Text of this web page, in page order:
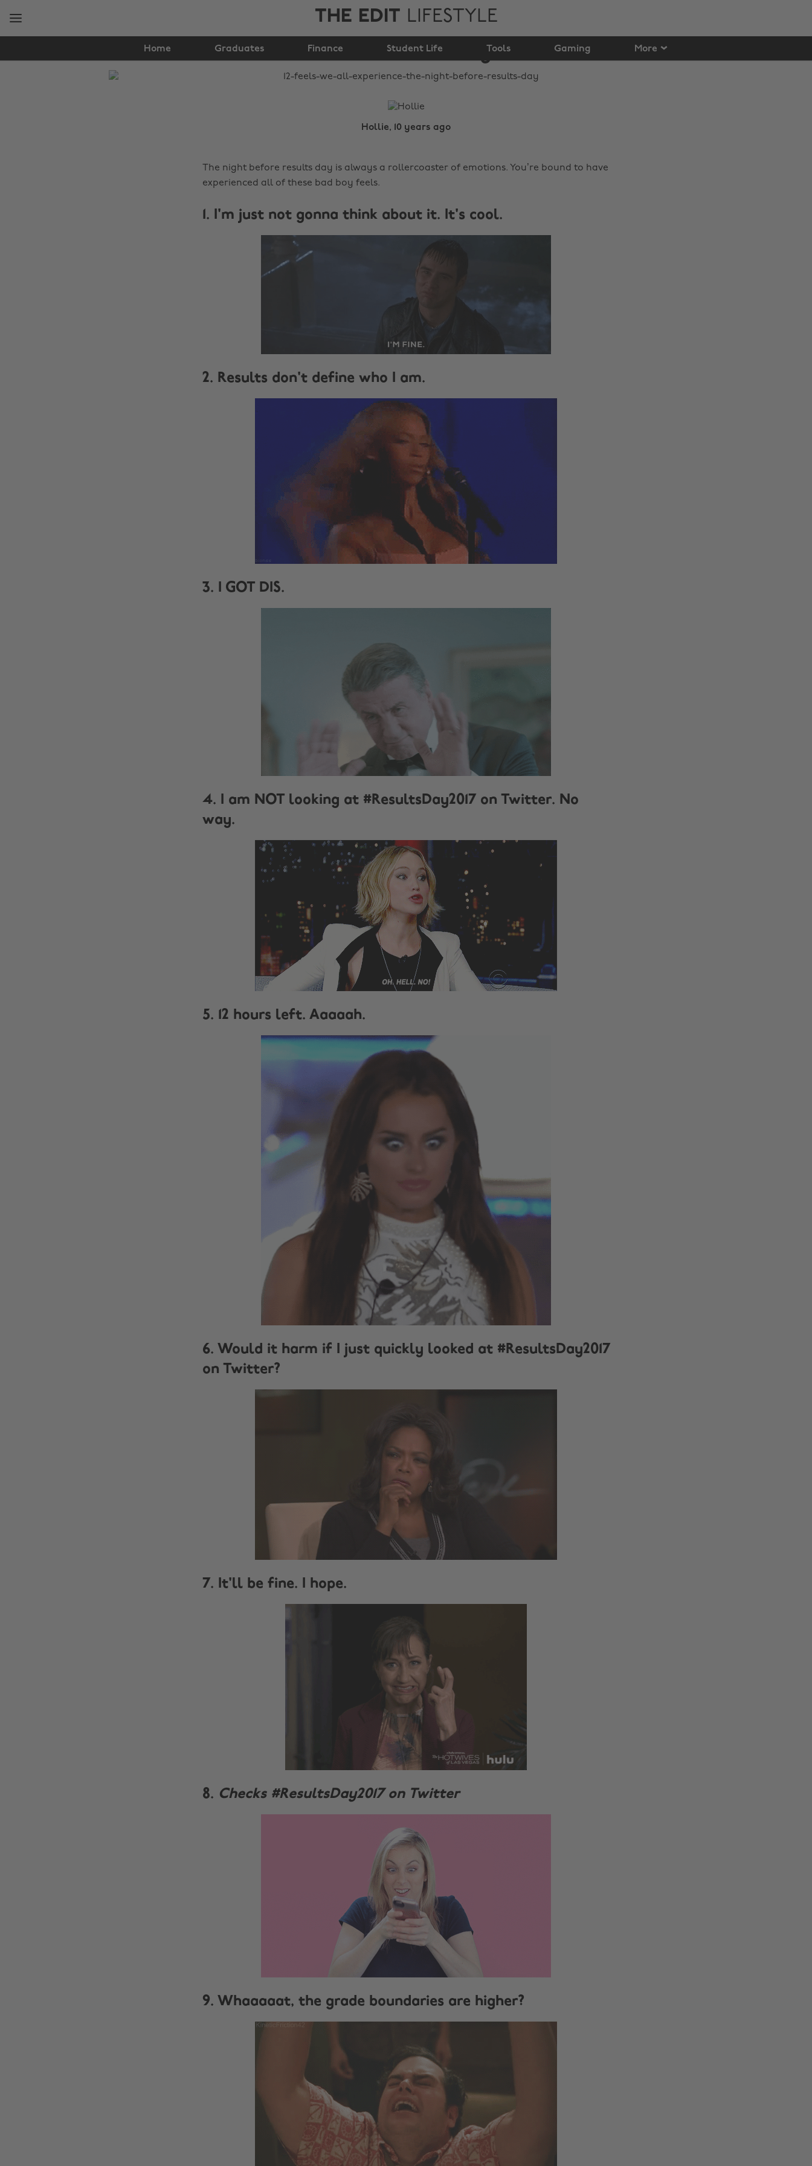
THE EDIT LIFESTYLE
Home Graduates Finance Student Life Tools Gaming More
experience the night
before results day
Hollie, 10 years ago
The night before results day is always a rollercoaster of emotions. You’re bound to have
experienced all of these bad boy feels.
1. I'm just not gonna think about it. It's cool.
2. Results don't define who I am.
3. I GOT DIS.
4. I am NOT looking at #ResultsDay2017 on Twitter. No
way.
5. 12 hours left. Aaaaah.
6. Would it harm if I just quickly looked at #ResultsDay2017
on Twitter?
7. It'll be fine. I hope.
8. Checks #ResultsDay2017 on Twitter
9. Whaaaaat, the grade boundaries are higher?